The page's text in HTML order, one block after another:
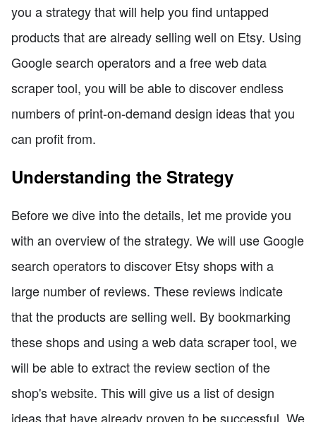
you a strategy that will help you find untapped
products that are already selling well on Etsy. Using
Google search operators and a free web data
scraper tool, you will be able to discover endless
numbers of print-on-demand design ideas that you
can profit from.
Understanding the Strategy
Before we dive into the details, let me provide you
with an overview of the strategy. We will use Google
search operators to discover Etsy shops with a
large number of reviews. These reviews indicate
that the products are selling well. By bookmarking
these shops and using a web data scraper tool, we
will be able to extract the review section of the
shop's website. This will give us a list of design
ideas that have already proven to be successful. We